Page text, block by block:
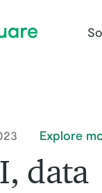
Explore
data